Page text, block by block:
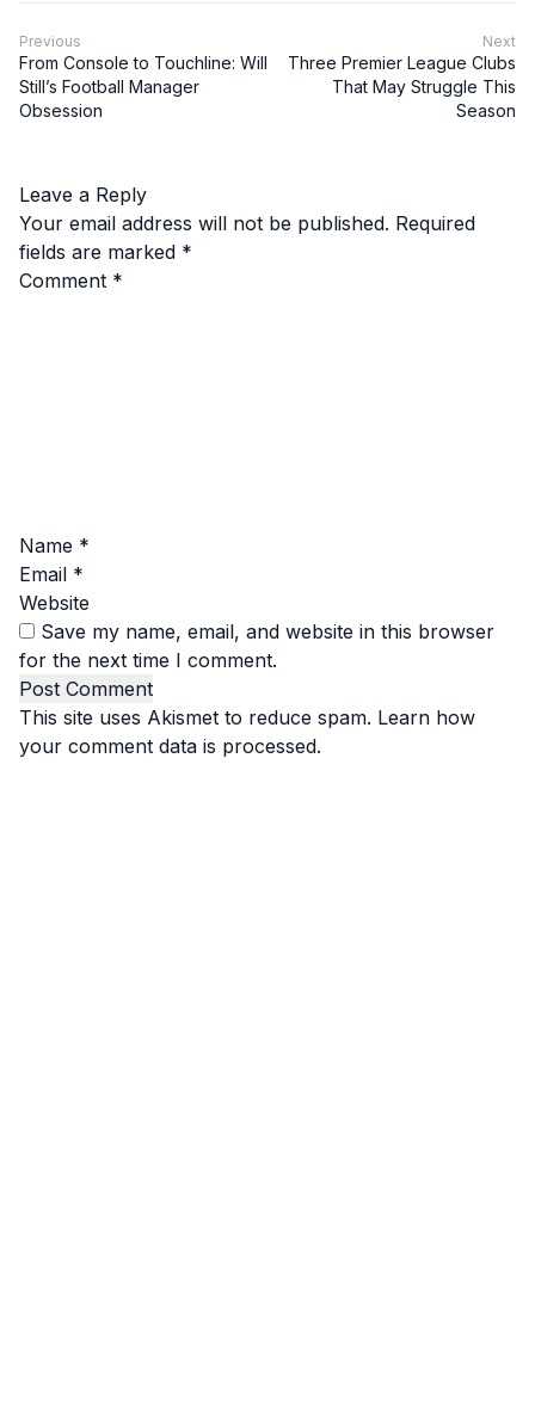
Previous
From Console to Touchline: Will
Still’s Football Manager
Obsession
Next
Three Premier League Clubs
That May Struggle This
Season
Leave a Reply
Your email address will not be published. Required
fields are marked *
Comment *
Name *
Email *
Website
Save my name, email, and website in this browser
for the next time I comment.
This site uses Akismet to reduce spam. Learn how
your comment data is processed.